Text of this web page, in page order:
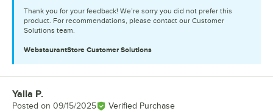
Thank you for your feedback! We’re sorry you did not prefer this
product. For recommendations, please contact our Customer
Solutions team.
WebstaurantStore Customer Solutions
Review by
Yalla P.
Posted on 09/15/2025 Verified Purchase